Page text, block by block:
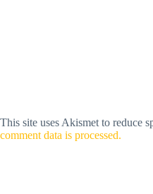
This site uses Akismet to reduce
comment data is processed.